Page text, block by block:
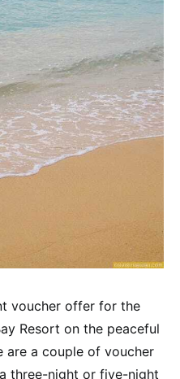
voucher offer for the
Resort on the peaceful
are a couple of voucher
three-night or five-night